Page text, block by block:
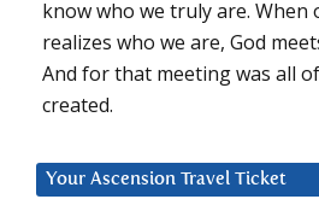
know who we truly are. When
realizes who we are, God
And for that meeting was all
created.
Your Ascension Travel Ticket